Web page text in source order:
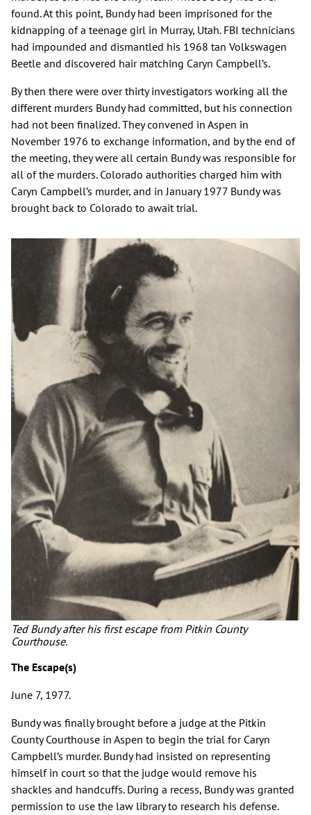
found. At this point, Bundy had been imprisoned for the
kidnapping of a teenage girl in Murray, Utah. FBI technicians
had impounded and dismantled his 1968 tan Volkswagen
Beetle and discovered hair matching Caryn Campbell’s.
By then there were over thirty investigators working all the
different murders Bundy had committed, but his connection
had not been finalized. They convened in Aspen in
November 1976 to exchange information, and by the end of
the meeting, they were all certain Bundy was responsible for
all of the murders. Colorado authorities charged him with
Caryn Campbell’s murder, and in January 1977 Bundy was
brought back to Colorado to await trial.
Ted Bundy after his first escape from Pitkin County
Courthouse.
The Escape(s)
June 7, 1977.
Bundy was finally brought before a judge at the Pitkin
County Courthouse in Aspen to begin the trial for Caryn
Campbell’s murder. Bundy had insisted on representing
himself in court so that the judge would remove his
shackles and handcuffs. During a recess, Bundy was granted
permission to use the law library to research his defense.